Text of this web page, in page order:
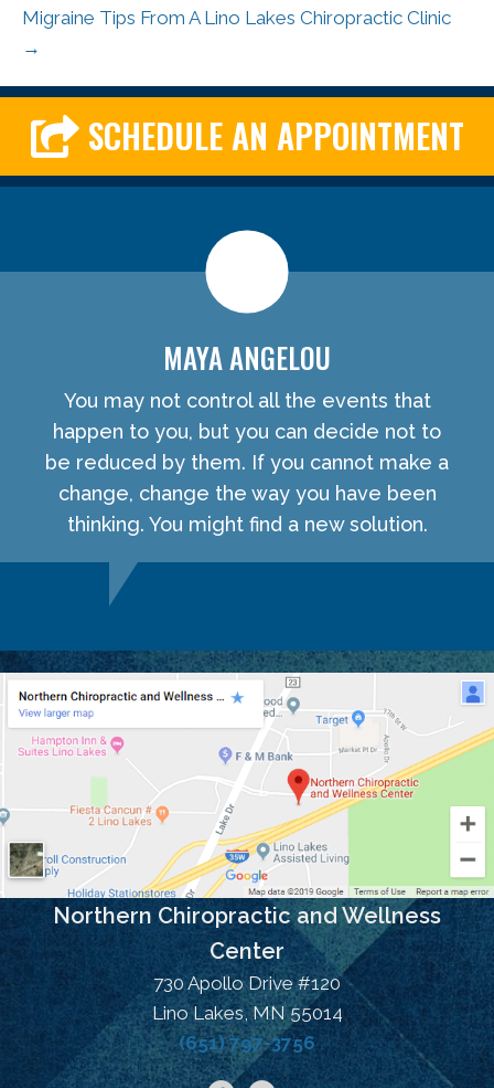
Migraine Tips From A Lino Lakes Chiropractic Clinic
→
SCHEDULE AN APPOINTMENT
MAYA ANGELOU
You may not control all the events that
happen to you, but you can decide not to
be reduced by them. If you cannot make a
change, change the way you have been
thinking. You might find a new solution.
Northern Chiropractic and Wellness
Center
730 Apollo Drive #120
Lino Lakes, MN 55014
(651) 797-3756